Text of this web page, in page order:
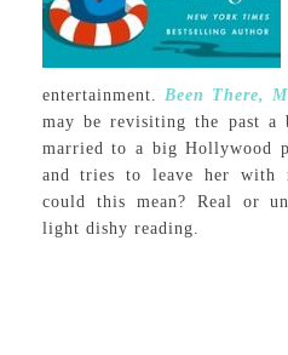
entertainment. Been There,
may be revisiting the past a
married to a big Hollywood
and tries to leave her with
could this mean? Real or
light dishy reading.